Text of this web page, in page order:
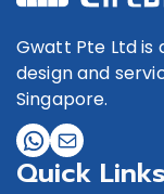
GSW-00123T-
GSW-0012DT-
GSW-0012DT-
GSW-0012DT-
Gwatt Pte Ltd is
design and
Singapore.
Quick Links